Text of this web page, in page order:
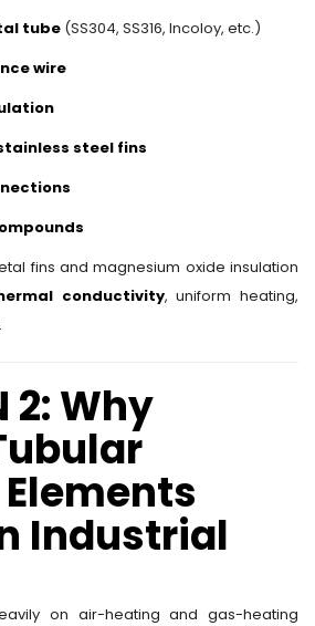
tube (SS304, SS316, Incoloy, etc.)
wire
steel fins
fins and magnesium oxide insulation
conductivity, uniform heating,
2: Why
Industrial
on air-heating and gas-heating